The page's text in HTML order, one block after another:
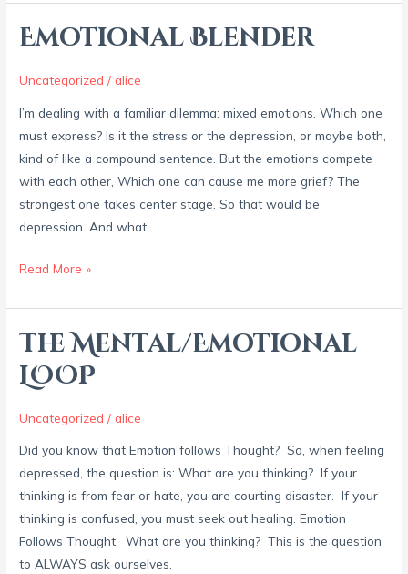
Emotional Blender
Uncategorized /alice
I’m dealing with a familiar dilemma: mixed emotions. Which one
must express? Is it the stress or the depression, or maybe both,
kind of like a compound sentence. But the emotions compete
with each other, Which one can cause me more grief? The
strongest one takes center stage. So that would be
depression. And what
Emotional
Read More »
The Mental/Emotional
LOOP
Uncategorized /alice
Did you know that Emotion follows Thought? So, when feeling
depressed, the question is: What are you thinking? If your
thinking is from fear or hate, you are courting disaster. If your
thinking is confused, you must seek out healing. Emotion
Follows Thought. What are you thinking? This is the question
to ALWAYS ask ourselves.
The
Mental/Emotional
LOOP